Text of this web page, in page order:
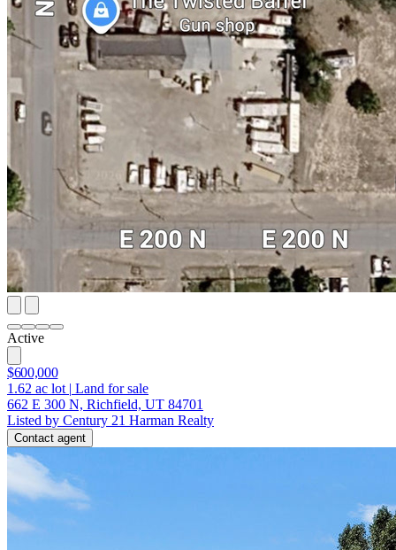
Active
$600,000
1.62 ac lot | Land for sale
662 E 300 N, Richfield, UT 84701
Listed by Century 21 Harman Realty
Contact agent